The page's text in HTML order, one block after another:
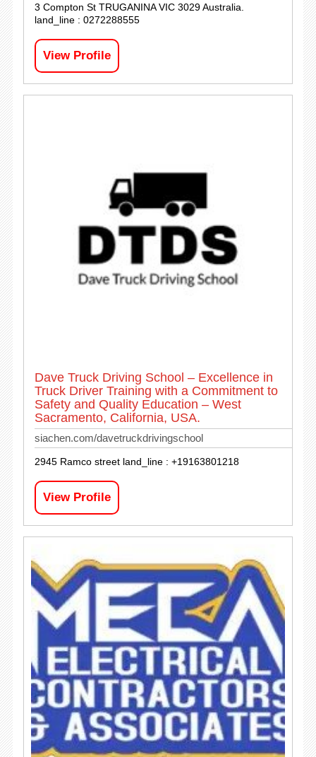
3 Compton St TRUGANINA VIC 3029 Australia.
land_line : 0272288555
View Profile
Dave Truck Driving School – Excellence in
Truck Driver Training with a Commitment to
Safety and Quality Education – West
Sacramento, California, USA.
siachen.com/davetruckdrivingschool
2945 Ramco street land_line : +19163801218
View Profile